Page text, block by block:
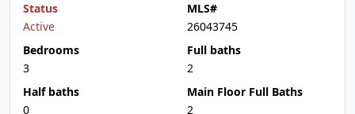
Status
Active
MLS#
26043745
Bedrooms
3
Full baths
2
Half baths
0
Main Floor Full Baths
2